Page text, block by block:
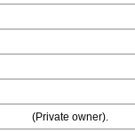
(Private owner).